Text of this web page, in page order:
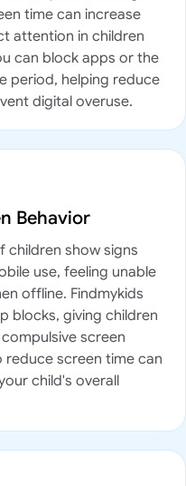
time can increase
attention in children
can block apps or the
period, helping reduce
digital overuse.
Behavior
children show signs
use, feeling unable
offline. Findmykids
blocks, giving children
screen
reduce screen time can
child's overall